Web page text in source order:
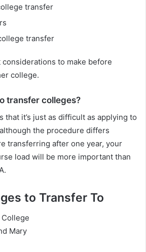
transfer
transfer
to make before
college.
transfer colleges?
that it’s just as difficult as applying to
the procedure differs
transferring after one year, your
load will be more important than
to Transfer To
Mary